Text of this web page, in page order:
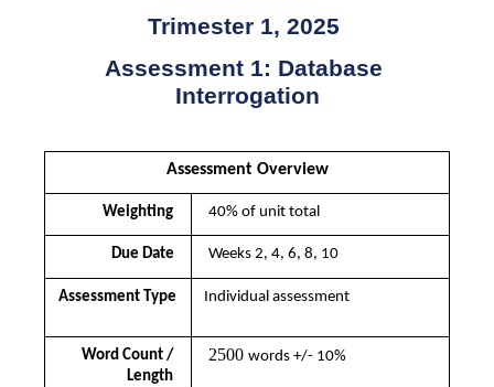
Trimester 1, 2025
Assessment 1: Database
Interrogation
Assessment Overview
Weighting 40% of unit total
Due Date Weeks 2, 4, 6, 8, 10
Assessment Type Individual assessment
Word Count /
Length
2500 words +/- 10%